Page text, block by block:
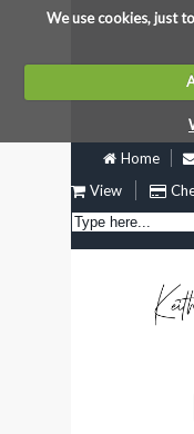
We use cookies, just
Home
View